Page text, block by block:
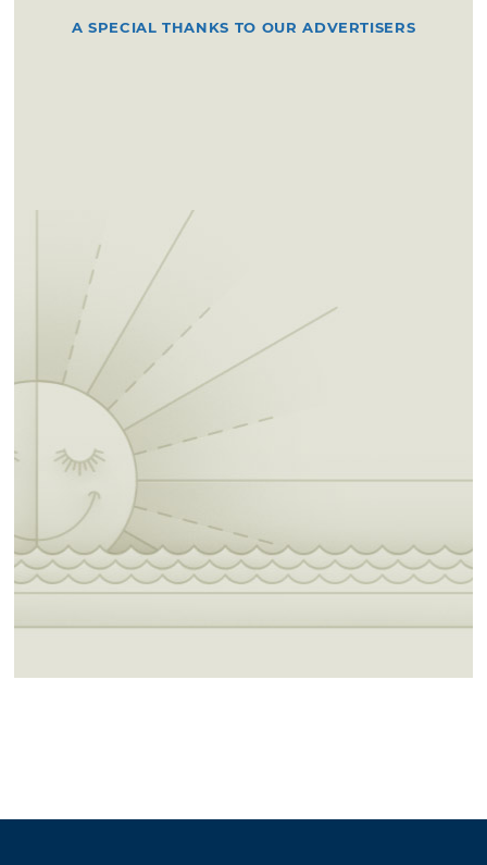
A SPECIAL THANKS TO OUR ADVERTISERS